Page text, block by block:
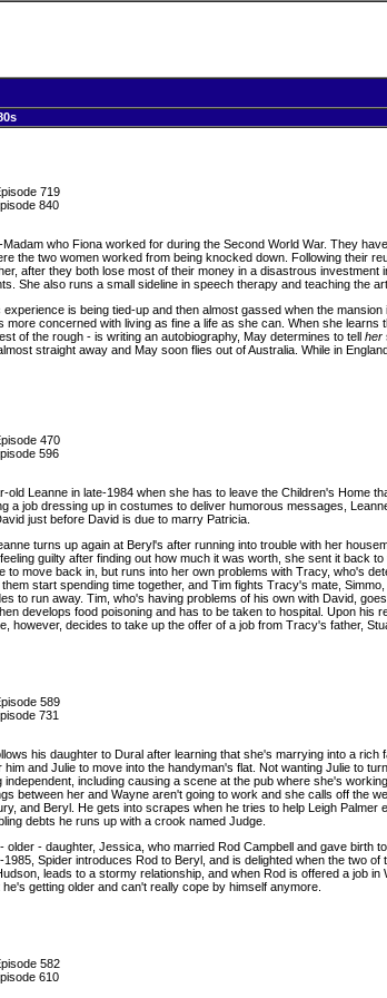
719
840
who Fiona worked for during the Second World War. They
the two women worked from being knocked down. Following their
after they both lose most of their money in a disastrous
She also runs a small sideline in speech therapy and teaching the
is being tied-up and then almost gassed when the
more concerned with living as fine a life as she can. When she
of the rough - is writing an autobiography, May determines to tell her
straight away and May soon flies out of Australia. While in
470
596
old Leanne in late-1984 when she has to leave the Children's Home
a job dressing up in costumes to deliver humorous messages,
just before David is due to marry Patricia.
turns up again at Beryl's after running into trouble with her
guilty after finding out how much it was worth, she sent it back
to move back in, but runs into her own problems with Tracy, who's
start spending time together, and Tim fights Tracy's mate,
to run away. Tim, who's having problems of his own with David,
develops food poisoning and has to be taken to hospital. Upon
however, decides to take up the offer of a job from Tracy's father,
589
731
his daughter to Dural after learning that she's marrying into a
him and Julie to move into the handyman's flat. Not wanting Julie to
independent, including causing a scene at the pub where she's
between her and Wayne aren't going to work and she calls off the
and Beryl. He gets into scrapes when he tries to help Leigh
debts he runs up with a crook named Judge.
older - daughter, Jessica, who married Rod Campbell and gave
1985, Spider introduces Rod to Beryl, and is delighted when the two
leads to a stormy relationship, and when Rod is offered a job
getting older and can't really cope by himself anymore.
582
610